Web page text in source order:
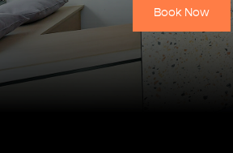
Book Now